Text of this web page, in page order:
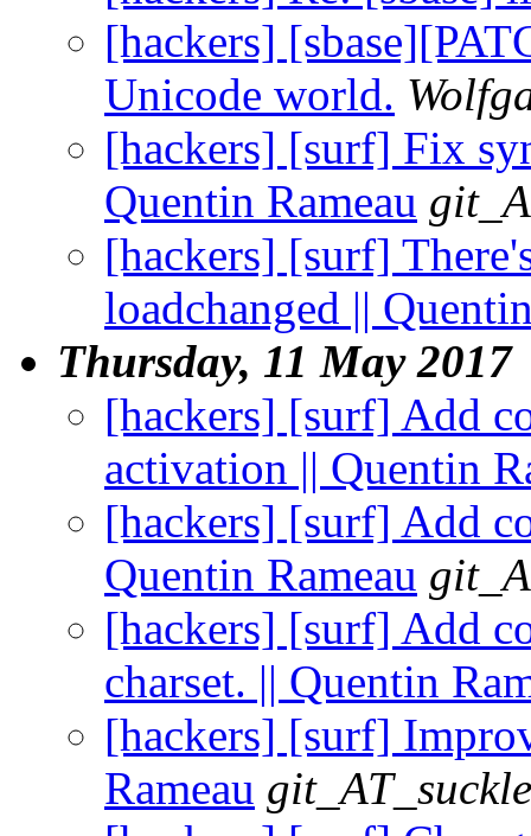
[hackers]
Unicode world.
[hackers] [surf] Fix
Quentin Rameau
[hackers] [surf]
loadchanged ||
Thursday, 11 May 2017
[hackers] [surf] Add
activation || Quentin
[hackers] [surf] Add
Quentin Rameau
[hackers] [surf] Add
charset. || Quentin
[hackers] [surf]
Rameau